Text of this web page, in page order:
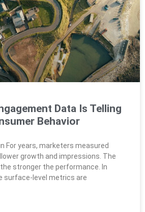
Data Is Telling
Behavior
For years, marketers measured
growth and impressions. The
stronger the performance. In
surface-level metrics are